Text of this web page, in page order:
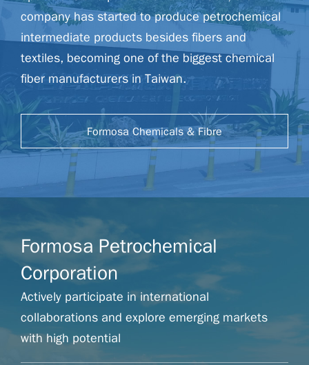
company has started to produce petrochemical
intermediate products besides fibers and
textiles, becoming one of the biggest chemical
fiber manufacturers in Taiwan.
Formosa Chemicals & Fibre
Corporation Website
Formosa Petrochemical
Corporation
Actively participate in international
collaborations and explore emerging markets
with high potential